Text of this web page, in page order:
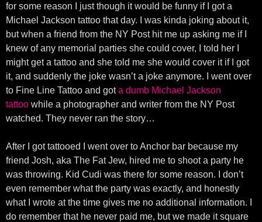
for some reason I just though it would be funny if I got a
Michael Jackson tattoo that day. I was kinda joking about it,
but when a friend from the NY Post hit me up asking me if I
knew of any memorial parties she could cover, I told her I
might get a tattoo and she told me she would cover it if I got
it, and suddenly the joke wasn’t a joke anymore. I went over
to Fine Line Tattoo and gota dumb Michael Jackson
tattoo while a photographer and writer from the NY Post
watched. They never ran the story…
After I got tattooed I went over to Anchor bar because my
friend Josh, aka The Fat Jew, hired me to shoot a party he
was throwing. Kid Cudi was there for some reason. I don’t
even remember what the party was exactly, and honestly
what I wrote at the time gives me no additional information. I
do remember that he never paid me, but we made it square